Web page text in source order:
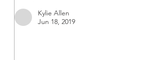
Kylie Allen
Jun 18, 2019